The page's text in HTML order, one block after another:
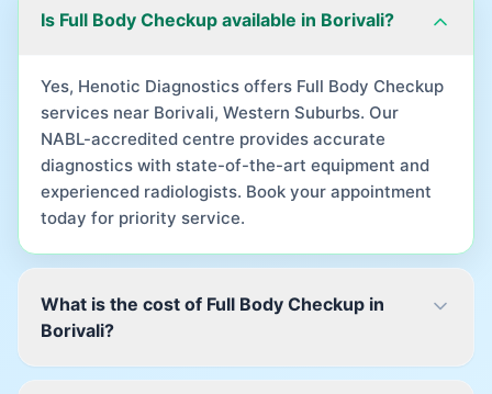
Is Full Body Checkup available in Borivali?
Yes, Henotic Diagnostics offers Full Body Checkup
services near Borivali, Western Suburbs. Our
NABL-accredited centre provides accurate
diagnostics with state-of-the-art equipment and
experienced radiologists. Book your appointment
today for priority service.
What is the cost of Full Body Checkup in
Borivali?